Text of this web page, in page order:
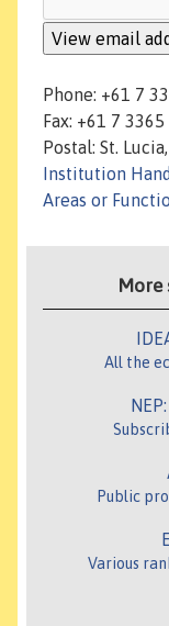
Phone: +61 7
Fax: +61 7
Postal: St.
Institution
Areas or
More
All the
Public
Various